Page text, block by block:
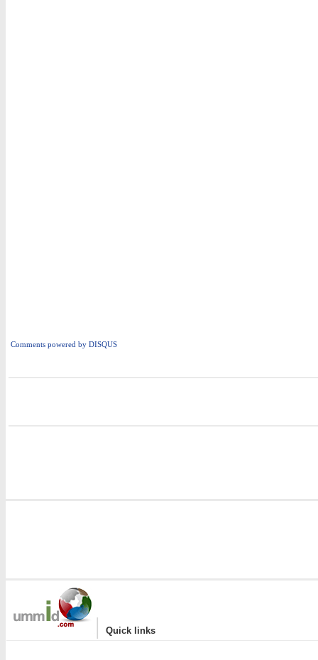
Comments powered by DISQUS
| Quick links